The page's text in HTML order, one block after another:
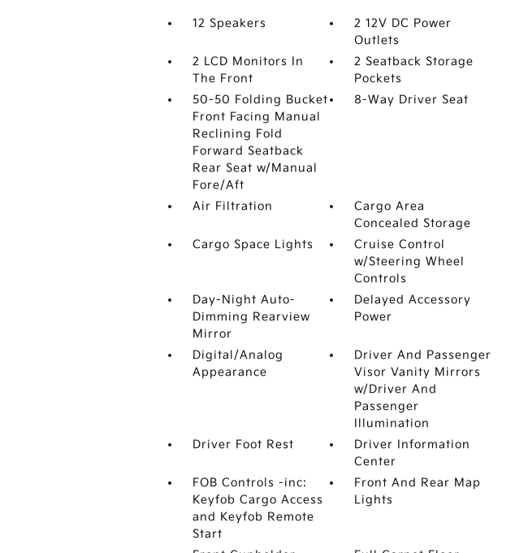
12 Speakers
2 12V DC Power
Outlets
2 LCD Monitors In
The Front
2 Seatback Storage
Pockets
50-50 Folding Bucket
Front Facing Manual
Reclining Fold
Forward Seatback
Rear Seat w/Manual
Fore/Aft
8-Way Driver Seat
Air Filtration
Cargo Area
Concealed Storage
Cargo Space Lights
Cruise Control
w/Steering Wheel
Controls
Day-Night Auto-
Dimming Rearview
Mirror
Delayed Accessory
Power
Digital/Analog
Appearance
Driver And Passenger
Visor Vanity Mirrors
w/Driver And
Passenger
Illumination
Driver Foot Rest
Driver Information
Center
FOB Controls -inc:
Keyfob Cargo Access
and Keyfob Remote
Start
Front And Rear Map
Lights